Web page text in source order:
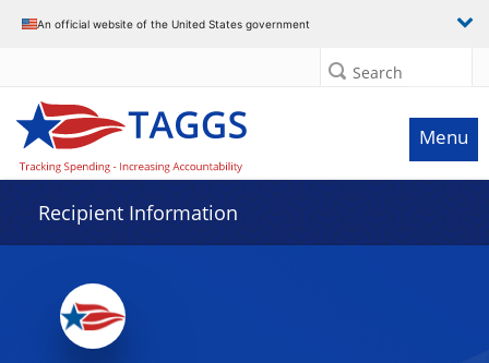
An official website of the United States government
Search
Menu
Recipient Information